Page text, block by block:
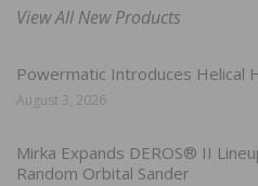
View All New Products
Powermatic Introduces Helical
August 3, 2026
Mirka Expands DEROS® II
Random Orbital Sander